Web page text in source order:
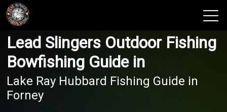
View 2026 Trips
Lead Slingers Outdoor Fishing
Bowfishing Guide in
Lake Ray Hubbard Fishing Guide in
Forney